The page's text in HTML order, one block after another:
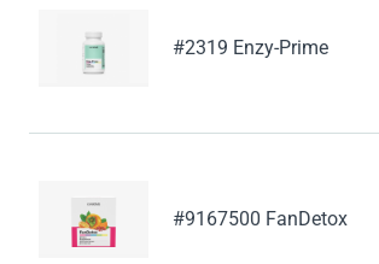
#2319 Enzy-Prime
#9167500 FanDetox